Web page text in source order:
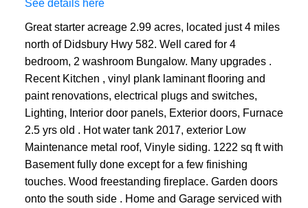
See details here
Great starter acreage 2.99 acres, located just 4 miles
north of Didsbury Hwy 582. Well cared for 4
bedroom, 2 washroom Bungalow. Many upgrades .
Recent Kitchen , vinyl plank laminant flooring and
paint renovations, electrical plugs and switches,
Lighting, Interior door panels, Exterior doors, Furnace
2.5 yrs old . Hot water tank 2017, exterior Low
Maintenance metal roof, Vinyle siding. 1222 sq ft with
Basement fully done except for a few finishing
touches. Wood freestanding fireplace. Garden doors
onto the south side . Home and Garage serviced with